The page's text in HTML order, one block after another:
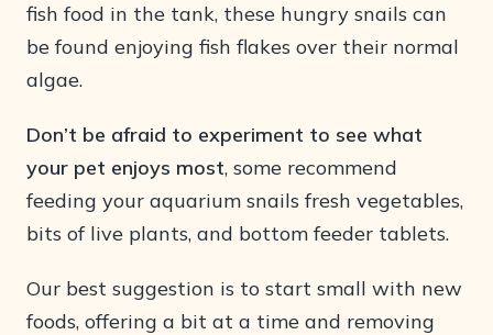
fish food in the tank, these hungry snails can
be found enjoying fish flakes over their normal
algae.
Don’t be afraid to experiment to see what
your pet enjoys most, some recommend
feeding your aquarium snails fresh vegetables,
bits of live plants, and bottom feeder tablets.
Our best suggestion is to start small with new
foods, offering a bit at a time and removing